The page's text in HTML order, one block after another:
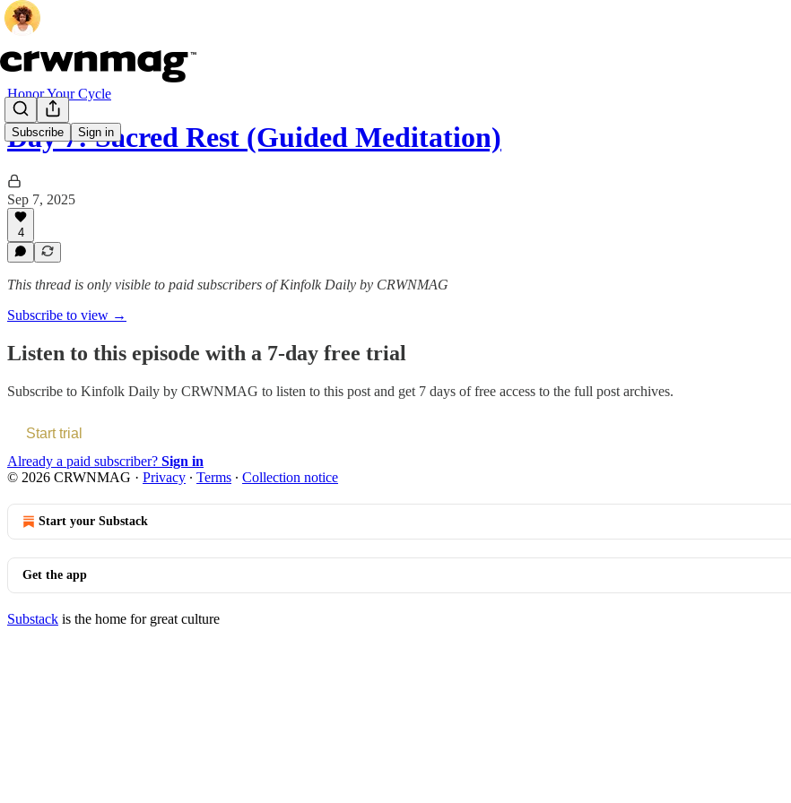
Subscribe Sign in
Honor Your Cycle
Day 7: Sacred Rest (Guided Meditation)
Sep 7, 2025
4
This thread is only visible to paid subscribers of Kinfolk Daily by CRWNMAG
Subscribe to view →
Listen to this episode with a 7-day free trial
Subscribe to Kinfolk Daily by CRWNMAG to listen to this post and get 7 days of free access to the full post archives.
Start trial
Already a paid subscriber? Sign in
© 2026 CRWNMAG · Privacy ∙ Terms ∙ Collection notice
Start your Substack
Get the app
Substack is the home for great culture